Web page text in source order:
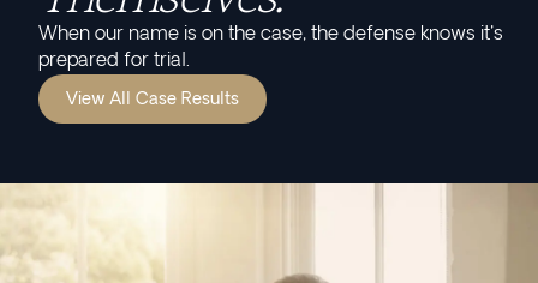
When our name is on the case, the defense knows it's
prepared for trial.
View All Case Results